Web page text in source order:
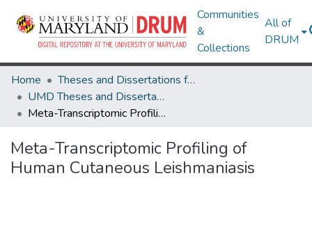
Communities
&
Collections
All of
DRUM
Home
Theses and Dissertations from UMD
UMD Theses and Dissertations
Meta-Transcriptomic Profiling of Human Cutaneous Leishmaniasis
Meta-Transcriptomic Profiling of
Human Cutaneous Leishmaniasis